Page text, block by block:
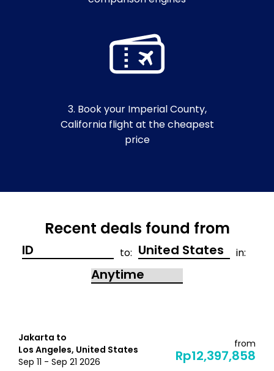
3. Book your Imperial County,
California flight at the cheapest
price
Recent deals found from
to: in:
Jakarta to
Los Angeles, United States
Sep 11 - Sep 21 2026
from
Rp12,397,858